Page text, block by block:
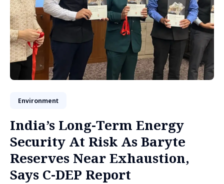
Environment
India’s Long-Term Energy
Security At Risk As Baryte
Reserves Near Exhaustion,
Says C-DEP Report